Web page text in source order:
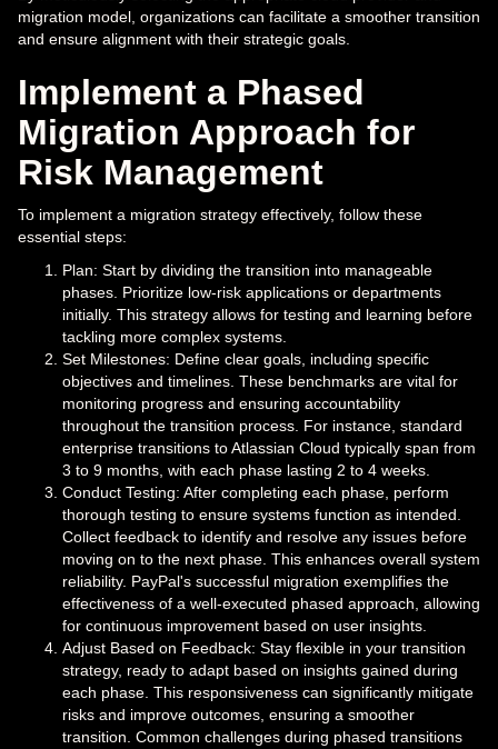
migration model, organizations can facilitate a smoother transition
and ensure alignment with their strategic goals.
Implement a Phased
Migration Approach for
Risk Management
To implement a migration strategy effectively, follow these
essential steps:
Plan: Start by dividing the transition into manageable
phases. Prioritize low-risk applications or departments
initially. This strategy allows for testing and learning before
tackling more complex systems.
Set Milestones: Define clear goals, including specific
objectives and timelines. These benchmarks are vital for
monitoring progress and ensuring accountability
throughout the transition process. For instance, standard
enterprise transitions to Atlassian Cloud typically span from
3 to 9 months, with each phase lasting 2 to 4 weeks.
Conduct Testing: After completing each phase, perform
thorough testing to ensure systems function as intended.
Collect feedback to identify and resolve any issues before
moving on to the next phase. This enhances overall system
reliability. PayPal's successful migration exemplifies the
effectiveness of a well-executed phased approach, allowing
for continuous improvement based on user insights.
Adjust Based on Feedback: Stay flexible in your transition
strategy, ready to adapt based on insights gained during
each phase. This responsiveness can significantly mitigate
risks and improve outcomes, ensuring a smoother
transition. Common challenges during phased transitions